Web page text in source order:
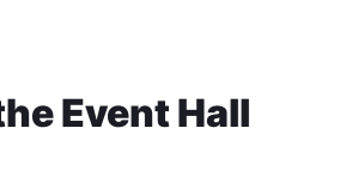
Event Hall